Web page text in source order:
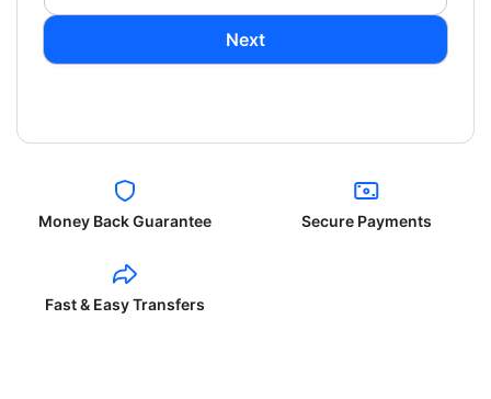
Next
Money Back Guarantee Secure Payments
Fast & Easy Transfers